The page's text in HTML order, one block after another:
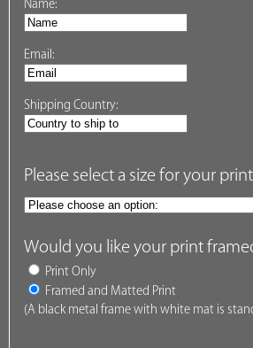
Name:
Email:
Shipping Country:
Please select a size for your
Would you like your print
Print Only
Framed and Matted Print
(A black metal frame with white mat is